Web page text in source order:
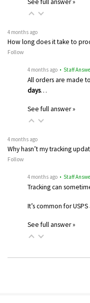
4 months ago
How long does it take to
Follow
4 months ago • Staff
All orders are made
days…
See full answer »
4 months ago
Why hasn’t my tracking
Follow
4 months ago • Staff
Tracking can
It’s common for
See full answer »